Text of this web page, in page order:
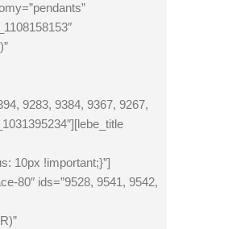
9283, 9384, 9367, 9267,
10px !important;}”]
80″ ids=”9528, 9541, 9542,